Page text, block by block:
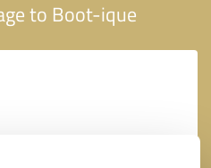
to Boot-ique